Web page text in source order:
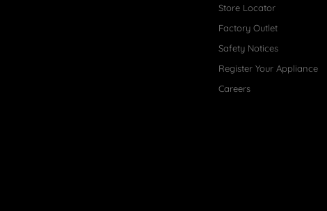
Store Locator
Factory Outlet
Safety Notices
Register Your Appliance
Careers